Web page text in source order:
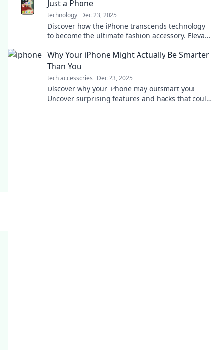
Just a Phone
technology Dec 23, 2025
Discover how the iPhone transcends technology
to become the ultimate fashion accessory. Elevate
Why Your iPhone Might Actually Be Smarter
Than You
tech accessories Dec 23, 2025
Discover why your iPhone may outsmart you!
Uncover surprising features and hacks that could